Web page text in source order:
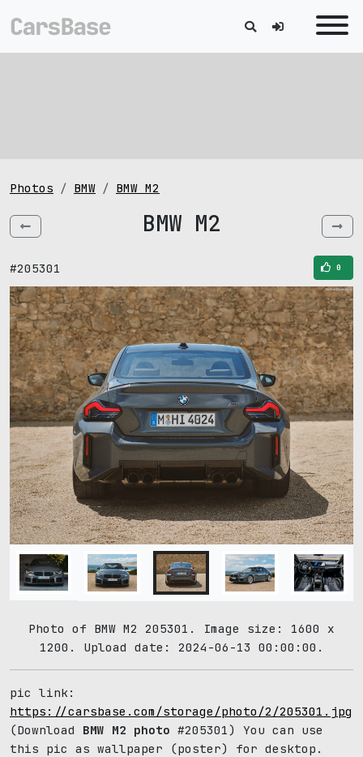
Photos BMW BMW M2
BMW M2
#205301 0
Photo of BMW M2 205301. Image size: 1600 x
1200. Upload date: 2024-06-13 00:00:00.
pic link:
https://carsbase.com/storage/photo/2/205301.jpg
(Download BMW M2 photo #205301) You can use
this pic as wallpaper (poster) for desktop.